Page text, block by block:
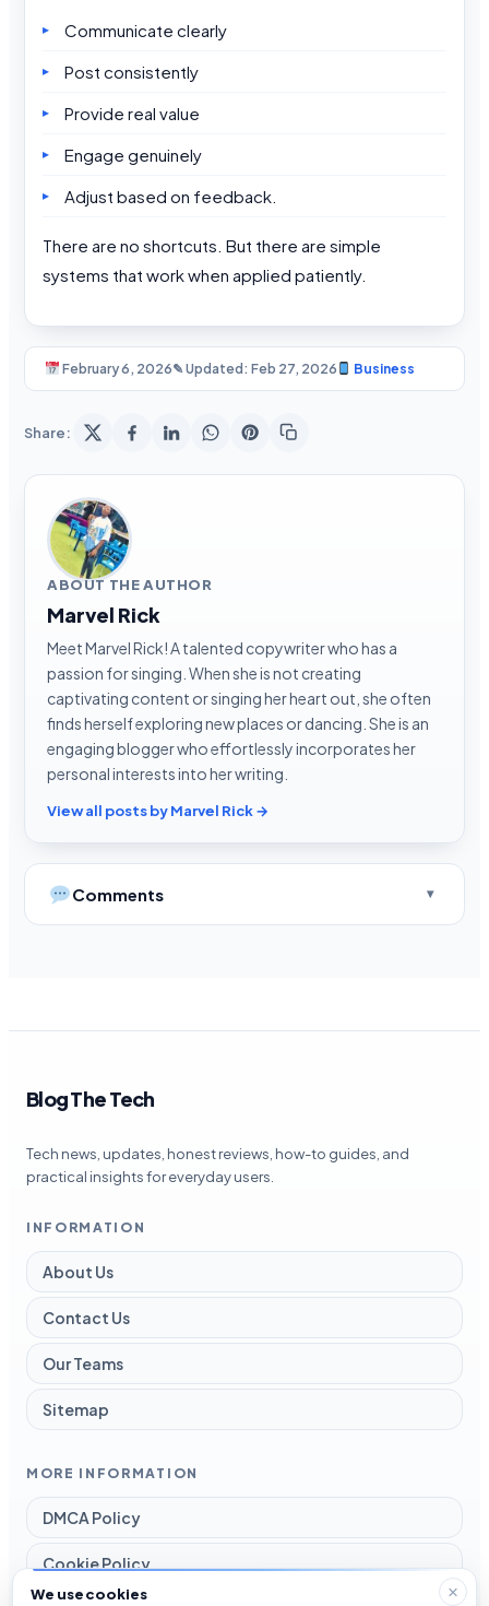
Communicate clearly
Post consistently
Provide real value
Engage genuinely
Adjust based on feedback.
There are no shortcuts. But there are simple
systems that work when applied patiently.
February 6, 2026✎ Updated: Feb 27, 2026 Business
Share:
ABOUT THE AUTHOR
Marvel Rick
Meet Marvel Rick! A talented copywriter who has a
passion for singing. When she is not creating
captivating content or singing her heart out, she often
finds herself exploring new places or dancing. She is an
engaging blogger who effortlessly incorporates her
personal interests into her writing.
View all posts by Marvel Rick →
Comments
Blog The Tech
Tech news, updates, honest reviews, how-to guides, and
practical insights for everyday users.
INFORMATION
About Us
Contact Us
Our Teams
Sitemap
MORE INFORMATION
DMCA Policy
Cookie Policy
We use cookies